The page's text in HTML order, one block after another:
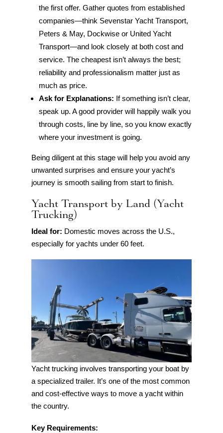
the first offer. Gather quotes from established
companies—think Sevenstar Yacht Transport,
Peters & May, Dockwise or United Yacht
Transport—and look closely at both cost and
service. The cheapest isn’t always the best;
reliability and professionalism matter just as
much as price.
Ask for Explanations: If something isn’t clear,
speak up. A good provider will happily walk you
through costs, line by line, so you know exactly
where your investment is going.
Being diligent at this stage will help you avoid any
unwanted surprises and ensure your yacht’s
journey is smooth sailing from start to finish.
Yacht Transport by Land (Yacht
Trucking)
Ideal for: Domestic moves across the U.S.,
especially for yachts under 60 feet.
Yacht trucking involves transporting your boat by
a specialized trailer. It’s one of the most common
and cost-effective ways to move a yacht within
the country.
Key Requirements: